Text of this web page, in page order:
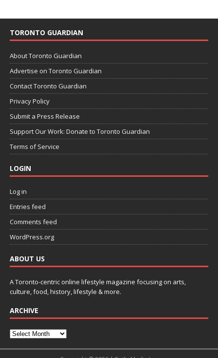
TORONTO GUARDIAN
About Toronto Guardian
Advertise on Toronto Guardian
Contact Toronto Guardian
Privacy Policy
Submit a Press Release
Support Our Work: Donate to Toronto Guardian
Terms of Service
LOGIN
Log in
Entries feed
Comments feed
WordPress.org
ABOUT US
A Toronto-centric online lifestyle magazine focusing on arts,
culture, food, history, lifestyle & more.
ARCHIVE